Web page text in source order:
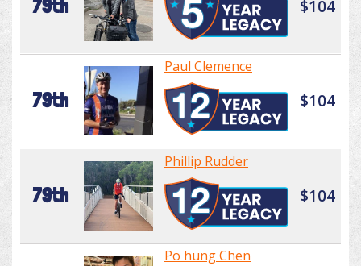
79th $104
79th
Paul Clemence
$104
79th
Phillip Rudder
$104
Po hung Chen